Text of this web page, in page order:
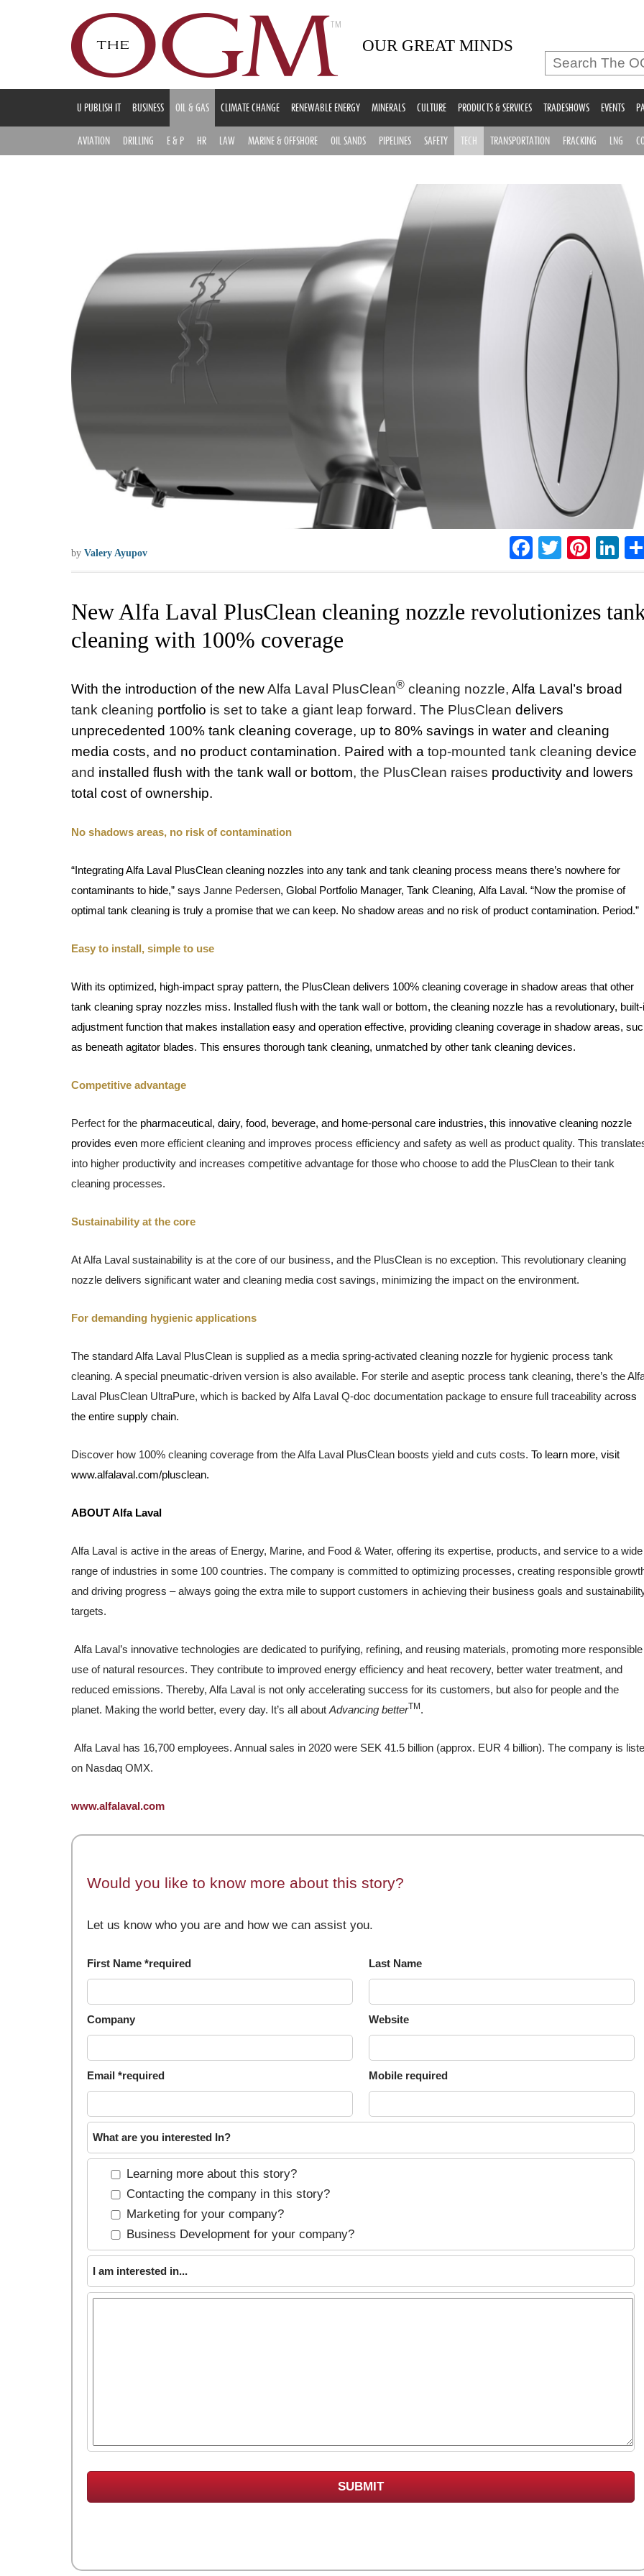
OUR GREAT MINDS
U PUBLISH IT BUSINESS OIL & GAS CLIMATE CHANGE RENEWABLE ENERGY MINERALS CULTURE PRODUCTS & SERVICES TRADESHOWS EVENTS
AVIATION DRILLING E & P HR LAW MARINE & OFFSHORE OIL SANDS PIPELINES SAFETY TECH TRANSPORTATION FRACKING LNG
by Valery Ayupov Facebook
Twitter
New Alfa Laval PlusClean cleaning nozzle revolutionizes
cleaning with 100% coverage
With the introduction of the newAlfa Laval PlusClean® cleaning nozzle, Alfa Laval’s broad
tank cleaning portfolio is set to take a giant leap forward. The PlusClean delivers
unprecedented 100% tank cleaning coverage, up to 80% savings in water and cleaning
media costs, and no product contamination. Paired with a top-mounted tank cleaning device
and installed flush with the tank wall or bottom, the PlusClean raises productivity and lowers
total cost of ownership.
No shadows areas, no risk of contamination
“Integrating Alfa Laval PlusClean cleaning nozzles into any tank and tank cleaning process means there’s nowhere for
contaminants to hide,” says Janne Pedersen, Global Portfolio Manager, Tank Cleaning, Alfa Laval. “Now the promise of
optimal tank cleaning is truly a promise that we can keep. No shadow areas and no risk of product contamination. Period.”
Easy to install, simple to use
With its optimized, high-impact spray pattern, the PlusClean delivers 100% cleaning coverage in shadow areas that other
tank cleaning spray nozzles miss. Installed flush with the tank wall or bottom, the cleaning nozzle has a revolutionary,
adjustment function that makes installation easy and operation effective, providing cleaning coverage in shadow areas,
as beneath agitator blades. This ensures thorough tank cleaning, unmatched by other tank cleaning devices.
Competitive advantage
Perfect for the pharmaceutical, dairy, food, beverage, and home-personal care industries, this innovative cleaning nozzle
provides even more efficient cleaning and improves process efficiency and safety as well as product quality. This
into higher productivity and increases competitive advantage for those who choose to add the PlusClean to their tank
cleaning processes.
Sustainability at the core
At Alfa Laval sustainability is at the core of our business, and the PlusClean is no exception. This revolutionary cleaning
nozzle delivers significant water and cleaning media cost savings, minimizing the impact on the environment.
For demanding hygienic applications
The standard Alfa Laval PlusClean is supplied as a media spring-activated cleaning nozzle for hygienic process tank
cleaning. A special pneumatic-driven version is also available. For sterile and aseptic process tank cleaning, there’s the
Laval PlusClean UltraPure, which is backed by Alfa Laval Q-doc documentation package to ensure full traceability across
the entire supply chain.
Discover how 100% cleaning coverage from the Alfa Laval PlusClean boosts yield and cuts costs. To learn more, visit
www.alfalaval.com/plusclean.
ABOUT Alfa Laval
Alfa Laval is active in the areas of Energy, Marine, and Food & Water, offering its expertise, products, and service to a wide
range of industries in some 100 countries. The company is committed to optimizing processes, creating responsible
and driving progress – always going the extra mile to support customers in achieving their business goals and
targets.
Alfa Laval’s innovative technologies are dedicated to purifying, refining, and reusing materials, promoting more responsible
use of natural resources. They contribute to improved energy efficiency and heat recovery, better water treatment, and
reduced emissions. Thereby, Alfa Laval is not only accelerating success for its customers, but also for people and the
planet. Making the world better, every day. It’s all aboutAdvancing betterTM .
Alfa Laval has 16,700 employees. Annual sales in 2020 were SEK 41.5 billion (approx. EUR 4 billion). The company is
on Nasdaq OMX.
www.alfalaval.com
Would you like to know more about this story?
Let us know who you are and how we can assist you.
First Name *required Last Name
Company Website
Email *required Mobile required
What are you interested In?
Learning more about this story?
Contacting the company in this story?
Marketing for your company?
Business Development for your company?
I am interested in...